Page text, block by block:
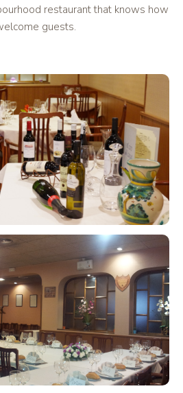
restaurant that knows how
guests.